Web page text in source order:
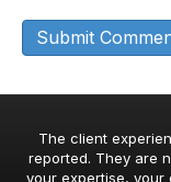
The client
reported. They are
your expertise, your